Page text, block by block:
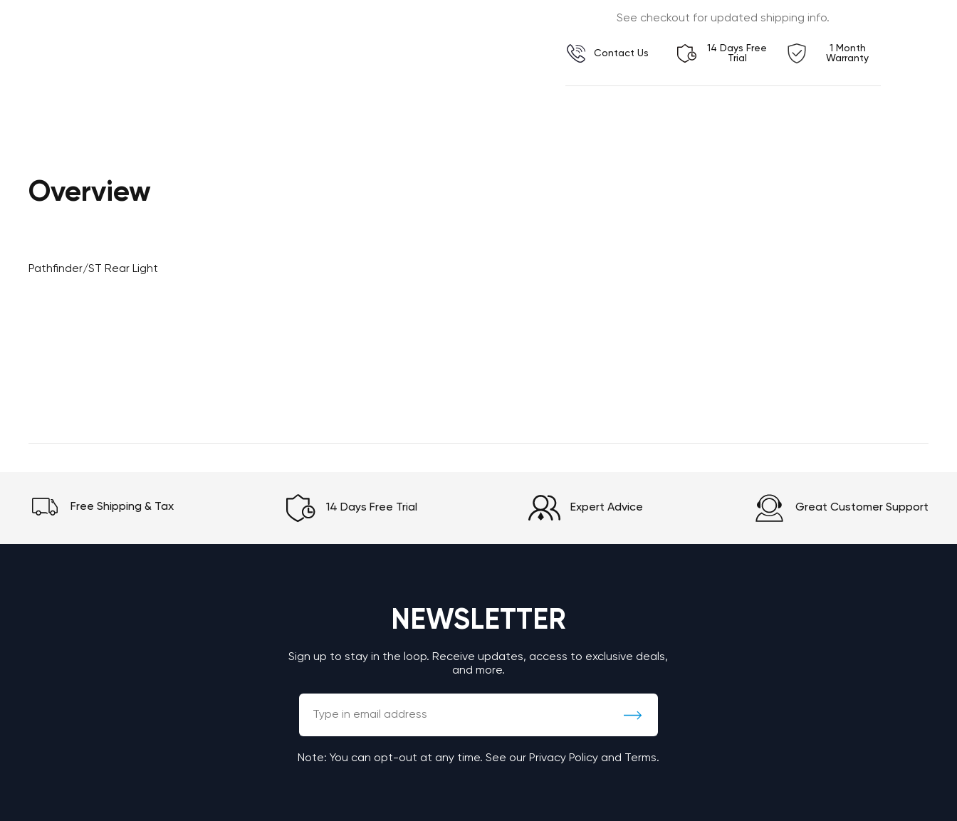
See checkout for updated shipping info.
Contact Us
14 Days Free
Trial
1 Month
Warranty
Overview
Pathfinder/ST Rear Light
Free Shipping & Tax 14 Days Free Trial Expert Advice Great Customer Support
NEWSLETTER
Sign up to stay in the loop. Receive updates, access to exclusive deals,
and more.
Note: You can opt-out at any time. See our Privacy Policy and Terms.